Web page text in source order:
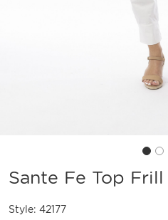
Sante Fe Top Frill
Style: 42177